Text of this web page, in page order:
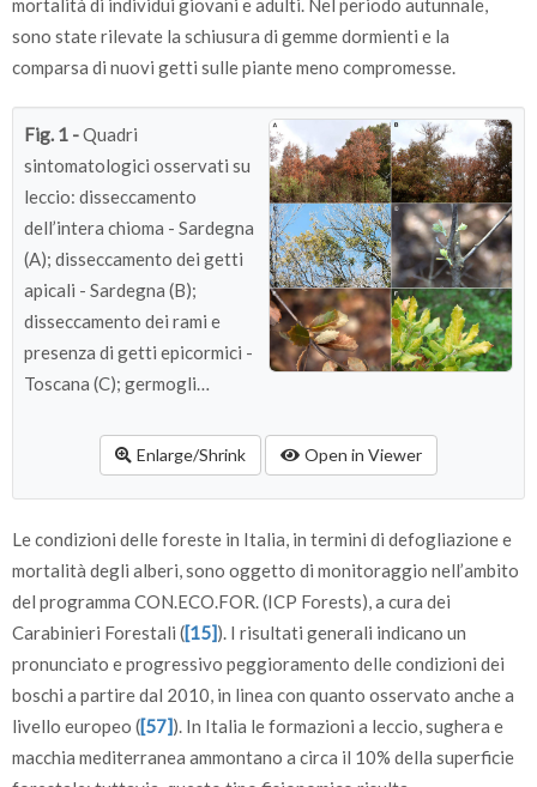
mortalità di individui giovani e adulti. Nel periodo autunnale,
sono state rilevate la schiusura di gemme dormienti e la
comparsa di nuovi getti sulle piante meno compromesse.
Fig. 1 -Quadri
sintomatologici osservati su
leccio: disseccamento
dell’intera chioma - Sardegna
(A); disseccamento dei getti
apicali - Sardegna (B);
disseccamento dei rami e
presenza di getti epicormici -
Toscana (C); germogli
Sardegna (D); imbrunimento
disseccamento delle foglie -
Toscana (F).
Enlarge/Shrink Open in Viewer
Le condizioni delle foreste in Italia, in termini di defogliazione e
mortalità degli alberi, sono oggetto di monitoraggio nell’ambito
del programma CON.ECO.FOR. (ICP Forests), a cura dei
Carabinieri Forestali ([15]). I risultati generali indicano un
pronunciato e progressivo peggioramento delle condizioni dei
boschi a partire dal 2010, in linea con quanto osservato anche a
livello europeo ([57]). In Italia le formazioni a leccio, sughera e
macchia mediterranea ammontano a circa il 10% della superficie